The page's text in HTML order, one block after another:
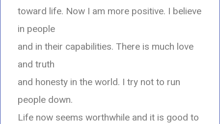
toward life. Now I am more positive. I believe
in people
and in their capabilities. There is much love
and truth
and honesty in the world. I try not to run
people down.
Life now seems worthwhile and it is good to